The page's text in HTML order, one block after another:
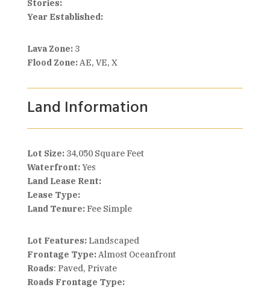
Stories:
Year Established:
Lava Zone:3
Flood Zone:AE, VE, X
Land Information
Lot Size: 34,050 Square Feet
Waterfront:Yes
Land Lease Rent:
Lease Type:
Land Tenure:Fee Simple
Lot Features: Landscaped
Frontage Type:Almost Oceanfront
Roads: Paved, Private
Roads Frontage Type: